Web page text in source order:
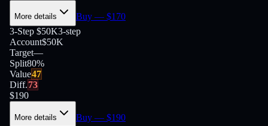
More details Buy — $170
3-Step $50K3-step
Account$50K
Target—
Split80%
Value47
Diff.73
$190
More details Buy — $190